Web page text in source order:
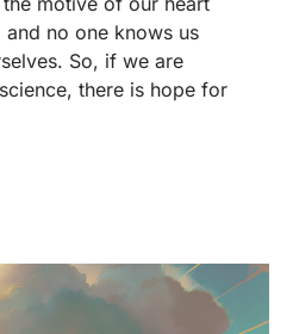
no one knows us
So, if we are
there is hope for